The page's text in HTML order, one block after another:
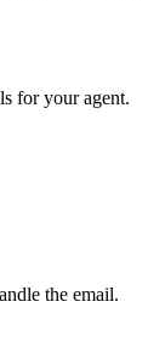
for your agent.
the email.